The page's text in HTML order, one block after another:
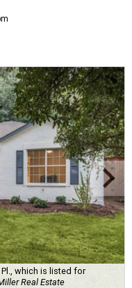
which is listed for
Real Estate